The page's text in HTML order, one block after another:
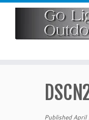
Skip
Published April